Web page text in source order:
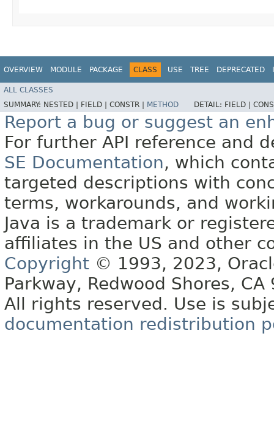
OVERVIEW MODULE PACKAGE CLASS USE TREE DEPRECATED
ALL CLASSES
SUMMARY: NESTED | FIELD | CONSTR | METHOD DETAIL: FIELD |
Report a bug or suggest an
For further API reference and
SE Documentation, which
targeted descriptions with
terms, workarounds, and
Java is a trademark or
affiliates in the US and other
Copyright © 1993, 2023,
Parkway, Redwood Shores, CA
All rights reserved. Use is
documentation redistribution